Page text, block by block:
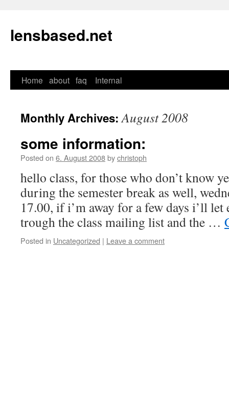
lensbased.net
Skip
content
Home about faq Internal
Monthly Archives:August 2008
some information:
Posted on 6. August 2008bychristoph
hello class, for those who don’t know
during the semester break as well,
17.00, if i’m away for a few days i’ll
trough the class mailing list and the …
Posted in Uncategorized | Leave a comment